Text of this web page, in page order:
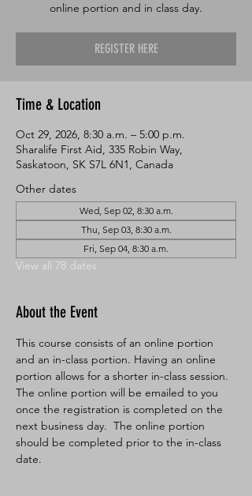
online portion and in class day.
REGISTER HERE
Time & Location
Oct 29, 2026, 8:30 a.m. – 5:00 p.m.
Sharalife First Aid, 335 Robin Way,
Saskatoon, SK S7L 6N1, Canada
Other dates
Wed, Sep 02, 8:30 a.m.
Thu, Sep 03, 8:30 a.m.
Fri, Sep 04, 8:30 a.m.
View all 78 dates
About the Event
This course consists of an online portion
and an in-class portion. Having an online
portion allows for a shorter in-class session.
The online portion will be emailed to you
once the registration is completed on the
next business day.  The online portion
should be completed prior to the in-class
date.